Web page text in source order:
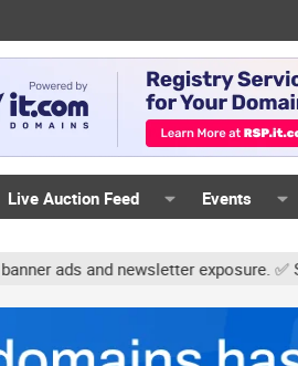
Live Auction Feed Events
and newsletter exposure. ✅